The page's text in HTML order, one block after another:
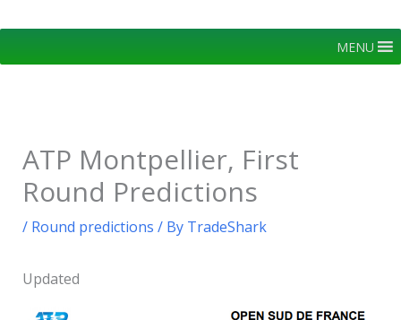
content
MENU
ATP Montpellier, First
Round Predictions
/ Round predictions / By TradeShark
Updated